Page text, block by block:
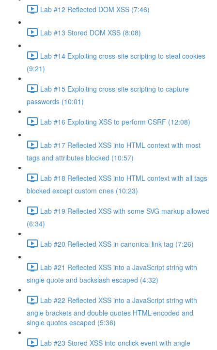
Lab #12 Reflected DOM XSS (7:46)
Lab #13 Stored DOM XSS (8:08)
Lab #14 Exploiting cross-site scripting to steal cookies
(9:21)
Lab #15 Exploiting cross-site scripting to capture
passwords (10:01)
Lab #16 Exploiting XSS to perform CSRF (12:08)
Lab #17 Reflected XSS into HTML context with most
tags and attributes blocked (10:57)
Lab #18 Reflected XSS into HTML context with all tags
blocked except custom ones (10:23)
Lab #19 Reflected XSS with some SVG markup allowed
(6:34)
Lab #20 Reflected XSS in canonical link tag (7:26)
Lab #21 Reflected XSS into a JavaScript string with
single quote and backslash escaped (4:32)
Lab #22 Reflected XSS into a JavaScript string with
angle brackets and double quotes HTML-encoded and
single quotes escaped (5:36)
Lab #23 Stored XSS into onclick event with angle